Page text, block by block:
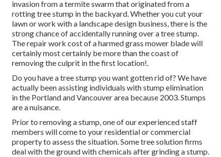
invasion from a termite swarm that originated from a
rotting tree stump in the backyard. Whether you cut your
lawn or work with a landscape design business, there is the
strong chance of accidentally running over a tree stump.
The repair work cost of a harmed grass mower blade will
certainly most certainly be more than the coast of
removing the culprit in the first location!.
Do you have a tree stump you want gotten rid of? We have
actually been assisting individuals with stump elimination
in the Portland and Vancouver area because 2003. Stumps
are a nuisance.
Prior to removing a stump, one of our experienced staff
members will come to your residential or commercial
property to assess the situation. Some tree solution firms
deal with the ground with chemicals after grinding a stump.